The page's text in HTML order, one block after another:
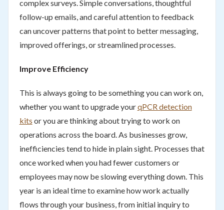
complex surveys. Simple conversations, thoughtful
follow-up emails, and careful attention to feedback
can uncover patterns that point to better messaging,
improved offerings, or streamlined processes.
Improve Efficiency
This is always going to be something you can work on,
whether you want to upgrade yourqPCR detection
kits or you are thinking about trying to work on
operations across the board. As businesses grow,
inefficiencies tend to hide in plain sight. Processes that
once worked when you had fewer customers or
employees may now be slowing everything down. This
year is an ideal time to examine how work actually
flows through your business, from initial inquiry to